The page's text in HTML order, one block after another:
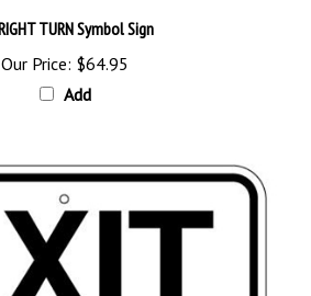
Our Price:$64.95
Add